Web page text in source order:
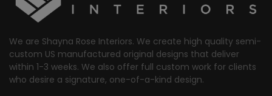
We are Shayna Rose Interiors. We create high quality semi-
custom US manufactured original designs that deliver
within 1-3 weeks. We also offer full custom work for clients
who desire a signature, one-of-a-kind design.